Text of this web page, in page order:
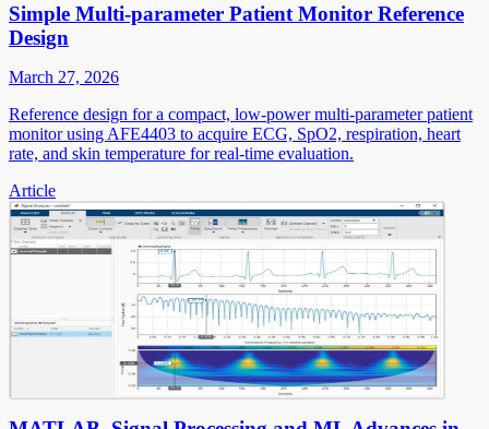
Simple Multi-parameter Patient Monitor Reference
Design
March 27, 2026
Reference design for a compact, low-power multi-parameter patient
monitor using AFE4403 to acquire ECG, SpO2, respiration, heart
rate, and skin temperature for real-time evaluation.
Article